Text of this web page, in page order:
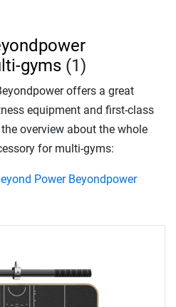
gyms (1)
offers a great
equipment and first-class
overview about the whole
for multi-gyms:
Power Beyondpower